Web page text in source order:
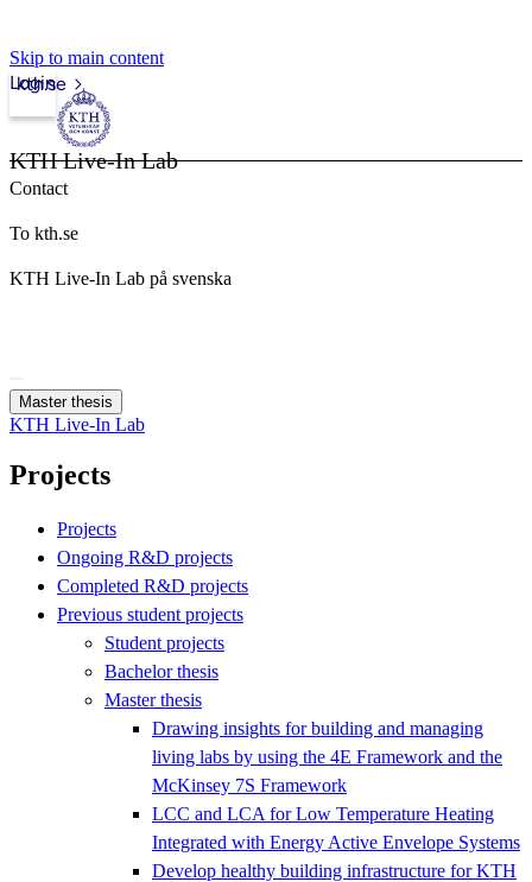
Skip to main content
kth.se
Login
KTH Live-In Lab
Contact
To kth.se
KTH Live-In Lab på svenska
Master thesis
KTH Live-In Lab
Projects
Projects
Ongoing R&D projects
Completed R&D projects
Previous student projects
Student projects
Bachelor thesis
Master thesis
Drawing insights for building and managing
living labs by using the 4E Framework and the
McKinsey 7S Framework
LCC and LCA for Low Temperature Heating
Integrated with Energy Active Envelope Systems
Develop healthy building infrastructure for KTH